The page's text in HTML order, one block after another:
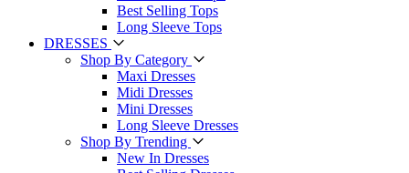
Best Selling Tops
Long Sleeve Tops
DRESSES
Shop By Category
Maxi Dresses
Midi Dresses
Mini Dresses
Long Sleeve Dresses
Shop By Trending
New In Dresses